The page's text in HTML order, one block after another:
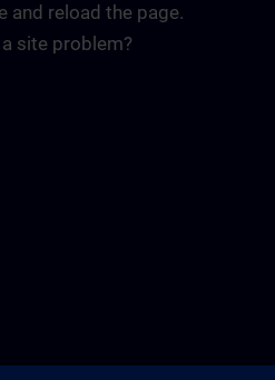
and reload the page.
site problem?